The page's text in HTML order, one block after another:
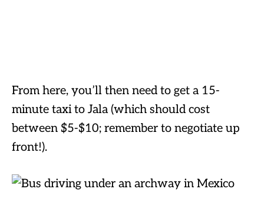
From here, you’ll then need to get a 15-
minute taxi to Jala (which should cost
between $5-$10; remember to negotiate up
front!).